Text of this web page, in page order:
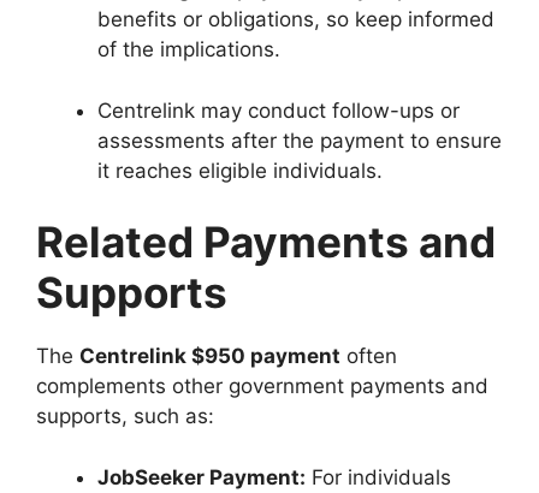
benefits or obligations, so keep informed
of the implications.
Centrelink may conduct follow-ups or
assessments after the payment to ensure
it reaches eligible individuals.
Related Payments and
Supports
The Centrelink $950 payment often
complements other government payments and
supports, such as:
JobSeeker Payment: For individuals